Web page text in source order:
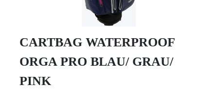
CARTBAG WATERPROOF
ORGA PRO BLAU/ GRAU/
PINK